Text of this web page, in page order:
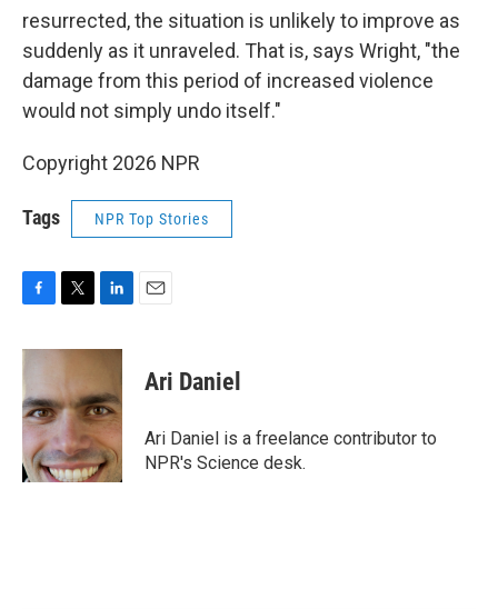
resurrected, the situation is unlikely to improve as
suddenly as it unraveled. That is, says Wright, "the
damage from this period of increased violence
would not simply undo itself."
Copyright 2026 NPR
Tags NPR Top Stories
c
b
o
o
k
i
t
e
r
n
e
d
I
n
Ari Daniel
Ari Daniel is a freelance contributor to
NPR's Science desk.